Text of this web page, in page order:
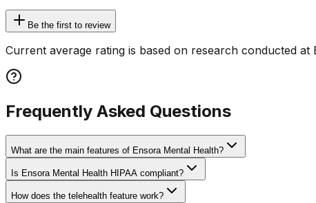
Be the first to review
Current average rating is based on research conducted at
Frequently Asked Questions
What are the main features of Ensora Mental Health?
Is Ensora Mental Health HIPAA compliant?
How does the telehealth feature work?